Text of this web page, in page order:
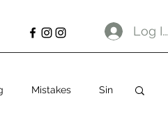
Log In
Mistakes Sin